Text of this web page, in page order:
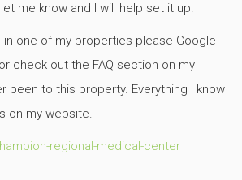
me know and I will help set it up.
one of my properties please Google
check out the FAQ section on my
been to this property. Everything I know
on my website.